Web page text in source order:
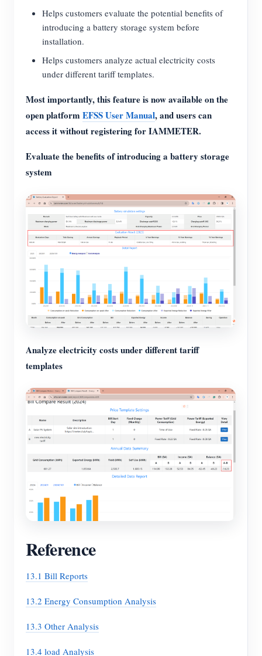
Helps customers evaluate the potential benefits of
introducing a battery storage system before
installation.
Helps customers analyze actual electricity costs
under different tariff templates.
Most importantly, this feature is now available on the
open platform EFSS User Manual, and users can
access it without registering for IAMMETER.
Evaluate the benefits of introducing a battery storage
system
Analyze electricity costs under different tariff
templates
Reference
13.1 Bill Reports
13.2 Energy Consumption Analysis
13.3 Other Analysis
13.4 load Analysis